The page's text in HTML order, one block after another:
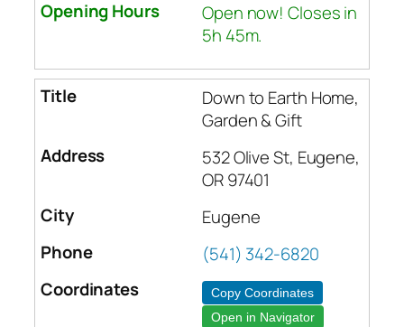
Open now! Closes in
5h 45m.
Down to Earth Home,
Garden & Gift
532 Olive St, Eugene,
OR 97401
Eugene
(541) 342-6820
Copy Coordinates
Open in Navigator